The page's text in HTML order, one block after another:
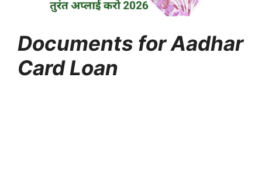
Documents for Aadhar
Card Loan